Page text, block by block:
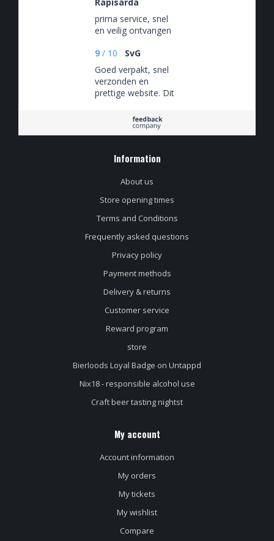
Rapisarda
prima service, snel
en veilig ontvangen
9 / 10
SvG
Goed verpakt, snel
verzonden en
prettige website. Dit
ervaring maar ik heb
hier keer op keer van
Information
About us
Store opening times
Terms and Conditions
Frequently asked questions
Privacy policy
Payment methods
Delivery & returns
Customer service
Reward program
store
Bierloods Loyal Badge on Untappd
Nix18 - responsible alcohol use
Craft beer tasting nightst
My account
Account information
My orders
My tickets
My wishlist
Compare